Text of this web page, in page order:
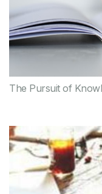
The Pursuit of